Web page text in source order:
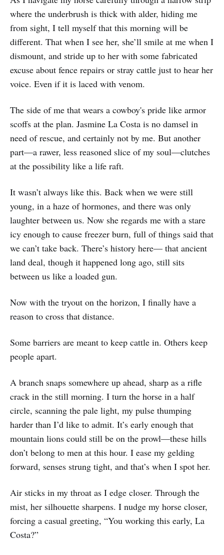
where the underbrush is thick with alder, hiding me
from sight, I tell myself that this morning will be
different. That when I see her, she’ll smile at me when I
dismount, and stride up to her with some fabricated
excuse about fence repairs or stray cattle just to hear her
voice. Even if it is laced with venom.
The side of me that wears a cowboy's pride like armor
scoffs at the plan. Jasmine La Costa is no damsel in
need of rescue, and certainly not by me. But another
part—a rawer, less reasoned slice of my soul—clutches
at the possibility like a life raft.
It wasn’t always like this. Back when we were still
young, in a haze of hormones, and there was only
laughter between us. Now she regards me with a stare
icy enough to cause freezer burn, full of things said that
we can’t take back. There’s history here— that ancient
land deal, though it happened long ago, still sits
between us like a loaded gun.
Now with the tryout on the horizon, I finally have a
reason to cross that distance.
Some barriers are meant to keep cattle in. Others keep
people apart.
A branch snaps somewhere up ahead, sharp as a rifle
crack in the still morning. I turn the horse in a half
circle, scanning the pale light, my pulse thumping
harder than I’d like to admit. It’s early enough that
mountain lions could still be on the prowl—these hills
don’t belong to men at this hour. I ease my gelding
forward, senses strung tight, and that’s when I spot her.
Air sticks in my throat as I edge closer. Through the
mist, her silhouette sharpens. I nudge my horse closer,
forcing a casual greeting, “You working this early, La
Costa?”